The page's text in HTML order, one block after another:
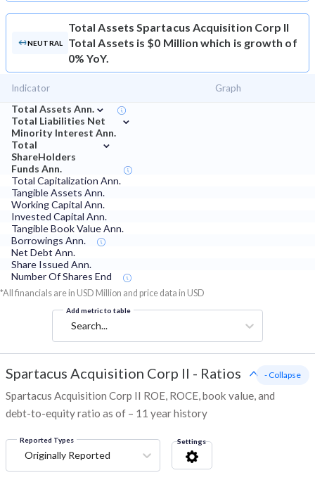
NEUTRAL
Total Assets Spartacus Acquisition Corp II
Total Assets is $0 Million which is growth of
0% YoY.
Indicator Graph
Total Assets Ann. ⌄
Total Liabilities Net
Minority Interest Ann.
⌄
Total
ShareHolders
Funds Ann.
⌄
Total Capitalization Ann.
Tangible Assets Ann.
Working Capital Ann.
Invested Capital Ann.
Tangible Book Value Ann.
Borrowings Ann.
Net Debt Ann.
Share Issued Ann.
Number Of Shares End
*All financials are in USD Million and price data in USD
Add metric to table
Search...
Spartacus Acquisition Corp II - Ratios
Spartacus Acquisition Corp II ROE, ROCE, book value, and
debt-to-equity ratio as of – 11 year history
- Collapse
Reported Types
Originally Reported
Settings